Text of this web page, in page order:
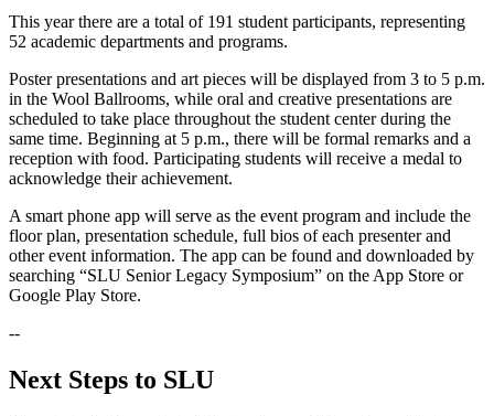
This year there are a total of 191 student participants, representing
52 academic departments and programs.
Poster presentations and art pieces will be displayed from 3 to 5 p.m.
in the Wool Ballrooms, while oral and creative presentations are
scheduled to take place throughout the student center during the
same time. Beginning at 5 p.m., there will be formal remarks and a
reception with food. Participating students will receive a medal to
acknowledge their achievement.
A smart phone app will serve as the event program and include the
floor plan, presentation schedule, full bios of each presenter and
other event information. The app can be found and downloaded by
searching “SLU Senior Legacy Symposium” on the App Store or
Google Play Store.
--
Next Steps to SLU